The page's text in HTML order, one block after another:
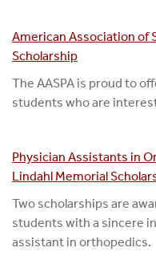
American Association of
Scholarship
The AASPA is proud to
students who are
Physician Assistants in
Lindahl Memorial
Two scholarships are
students with a sincere
assistant in orthopedics.